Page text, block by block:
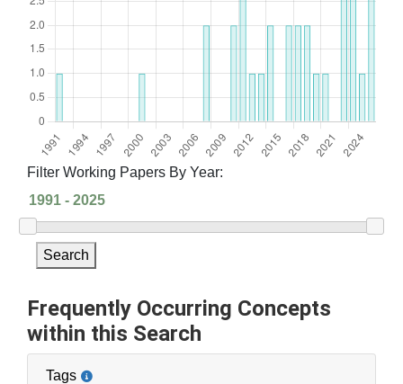
Filter Working Papers By Year:
Search
Frequently Occurring Concepts
within this Search
Tags